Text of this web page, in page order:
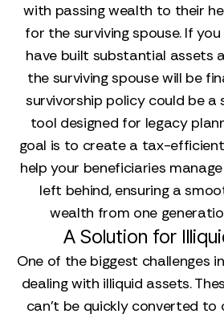
with passing wealth to their
for the surviving spouse. If
have built substantial assets
the surviving spouse will be
survivorship policy could be a
tool designed for legacy
goal is to create a tax-
help your beneficiaries
left behind, ensuring a
wealth from one
A Solution for
One of the biggest challenges
dealing with illiquid assets.
can't be quickly converted to